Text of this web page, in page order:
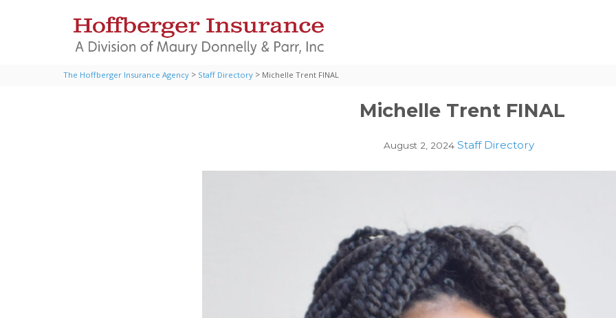
The Hoffberger Insurance Agency > Staff Directory > Michelle Trent FINAL
Michelle Trent FINAL
August 2, 2024 Staff Directory